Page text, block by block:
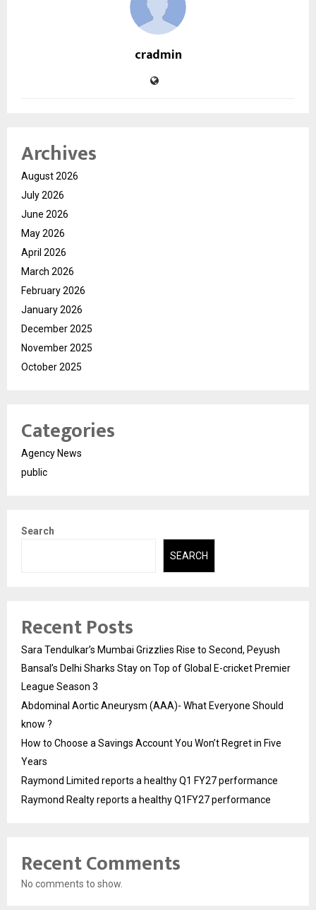
cradmin
Archives
August 2026
July 2026
June 2026
May 2026
April 2026
March 2026
February 2026
January 2026
December 2025
November 2025
October 2025
Categories
Agency News
public
Search
SEARCH
Recent Posts
Sara Tendulkar’s Mumbai Grizzlies Rise to Second, Peyush
Bansal’s Delhi Sharks Stay on Top of Global E-cricket Premier
League Season 3
Abdominal Aortic Aneurysm (AAA)- What Everyone Should
know ?
How to Choose a Savings Account You Won’t Regret in Five
Years
Raymond Limited reports a healthy Q1 FY27 performance
Raymond Realty reports a healthy Q1FY27 performance
Recent Comments
No comments to show.